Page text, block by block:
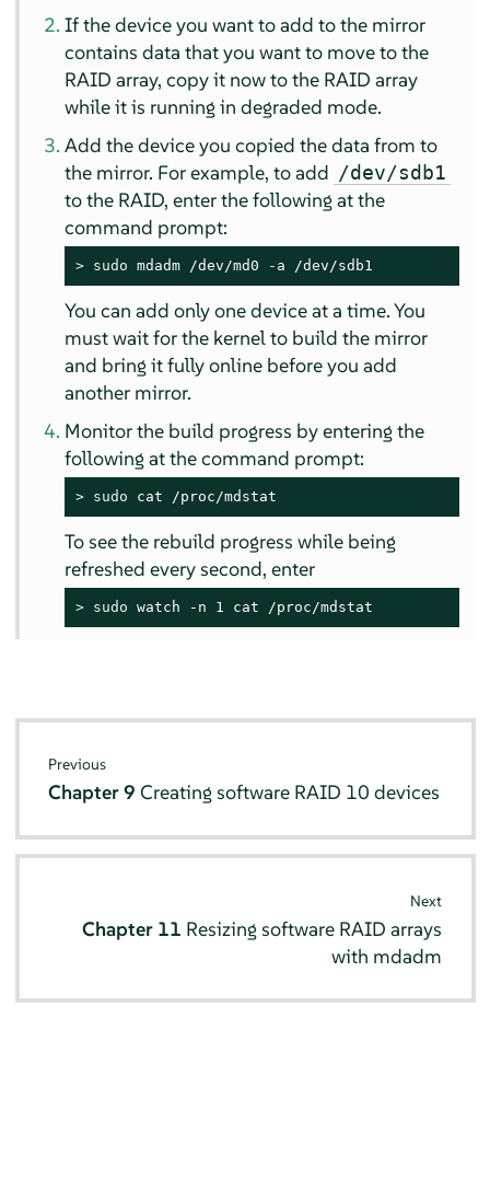
If the device you want to add to the mirror
contains data that you want to move to the
RAID array, copy it now to the RAID array
while it is running in degraded mode.
Add the device you copied the data from to
the mirror. For example, to add /dev/sdb1
to the RAID, enter the following at the
command prompt:
> sudo mdadm /dev/md0 -a /dev/sdb1
You can add only one device at a time. You
must wait for the kernel to build the mirror
and bring it fully online before you add
another mirror.
Monitor the build progress by entering the
following at the command prompt:
> sudo cat /proc/mdstat
To see the rebuild progress while being
refreshed every second, enter
> sudo watch -n 1 cat /proc/mdstat
Previous
Chapter 9Creating software RAID 10 devices
Next
Chapter 11 Resizing software RAID arrays
with mdadm